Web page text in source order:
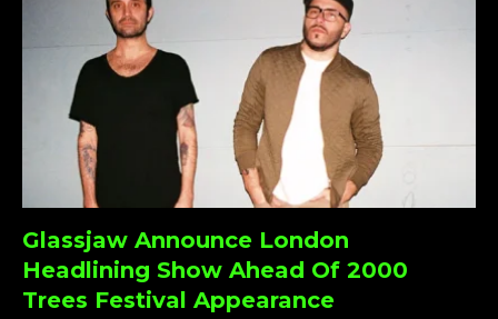
Glassjaw Announce London
Headlining Show Ahead Of 2000
Trees Festival Appearance